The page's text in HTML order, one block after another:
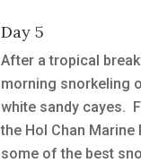
Day 5
After a tropical
morning snorkeling
white sandy cayes.
the Hol Chan
some of the best